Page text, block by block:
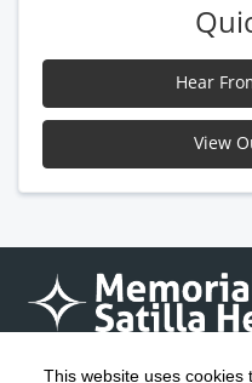
This website uses cookies
Hear
View